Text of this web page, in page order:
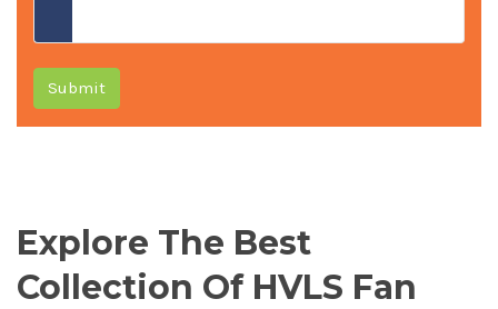
Submit
Explore The Best
Collection Of HVLS Fan